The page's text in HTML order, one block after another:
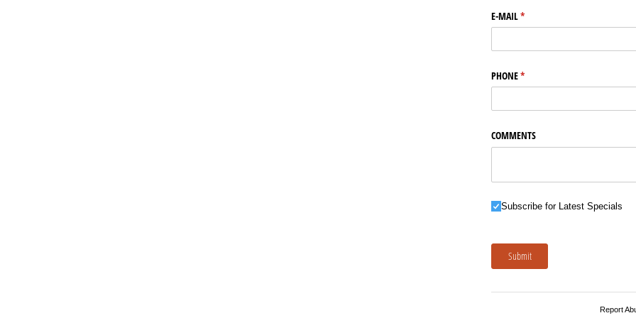
E-MAIL*
(required)
PHONE*
(required)
COMMENTS
Subscribe for Latest Specials
Subscribe for Latest Specials
Submit
Report